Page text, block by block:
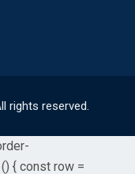
rights reserved.
{ const row =